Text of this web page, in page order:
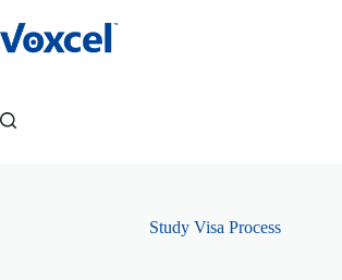
to
content
Study Visa Process